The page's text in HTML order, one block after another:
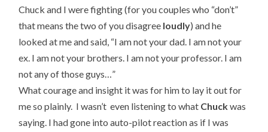
Chuck and I were fighting (for you couples who “don’t”
that means the two of you disagree loudly) and he
looked at me and said, “I am not your dad. I am not your
ex. I am not your brothers. I am not your professor. I am
not any of those guys…”
What courage and insight it was for him to lay it out for
me so plainly. I wasn’t even listening to what Chuckwas
saying. I had gone into auto-pilot reaction as if I was